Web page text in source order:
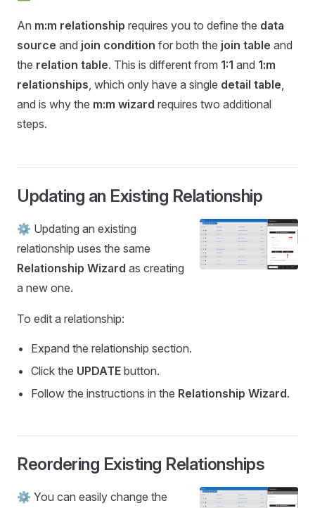
An m:m relationship requires you to define the data
source and join condition for both the join table and
the relation table. This is different from 1:1 and 1:m
relationships , which only have a single detail table
and is why the m:m wizard requires two additional
steps.
Updating an Existing Relationship
⚙️ Updating an existing
relationship uses the same
Relationship Wizard as creating
a new one.
To edit a relationship:
Expand the relationship section.
Click the UPDATE button.
Follow the instructions in the Relationship Wizard.
Reordering Existing Relationships
⚙️ You can easily change the